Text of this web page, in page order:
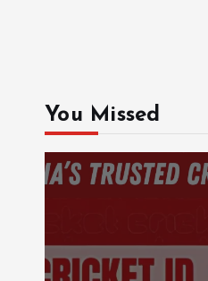
You Missed